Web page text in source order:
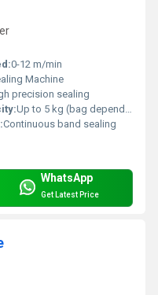
0-12 m/min
Machine
precision sealing
Up to 5 kg (bag dependent)
Continuous band sealing
WhatsApp
Get Latest Price